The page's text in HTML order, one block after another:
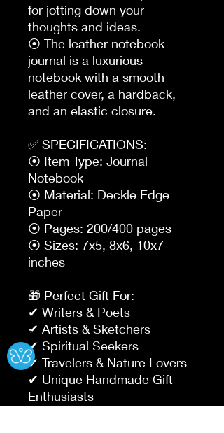
for jotting down your
thoughts and ideas.
⦿ The leather notebook
journal is a luxurious
notebook with a smooth
leather cover, a hardback,
and an elastic closure.
✅ SPECIFICATIONS:
⦿ Item Type: Journal
Notebook
⦿ Material: Deckle Edge
Paper
⦿ Pages: 200/400 pages
⦿ Sizes: 7x5, 8x6, 10x7
inches
🎁 Perfect Gift For:
✔ Writers & Poets
✔ Artists & Sketchers
✔ Spiritual Seekers
✔ Travelers & Nature Lovers
✔ Unique Handmade Gift
Enthusiasts
Ⓧ